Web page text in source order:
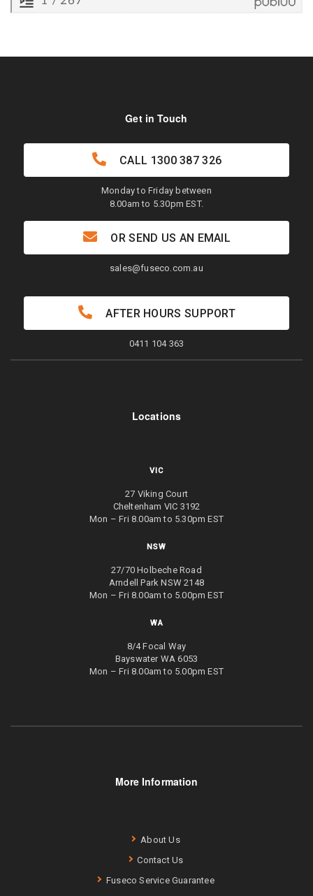
Locations
VIC
27 Viking Court
Cheltenham VIC 3192
Mon – Fri 8.00am to 5.30pm EST
NSW
27/70 Holbeche Road
Arndell Park NSW 2148
Mon – Fri 8.00am to 5.00pm EST
WA
8/4 Focal Way
Bayswater WA 6053
Mon – Fri 8.00am to 5.00pm EST
More Information
About Us
Contact Us
Fuseco Service Guarantee
Get in Touch
CALL 1300 387 326
Monday to Friday between
8.00am to 5.30pm EST.
OR SEND US AN EMAIL
sales@fuseco.com.au
AFTER HOURS SUPPORT
0411 104 363